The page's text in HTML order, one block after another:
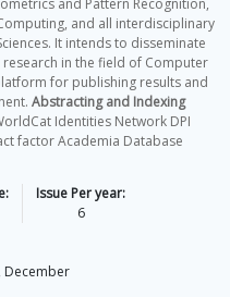
and Pattern Recognition,
and all interdisciplinary
It intends to disseminate
in the field of Computer
for publishing results and
Abstracting and Indexing
Identities Network DPI
factor Academia Database
Issue Per year:
6
December